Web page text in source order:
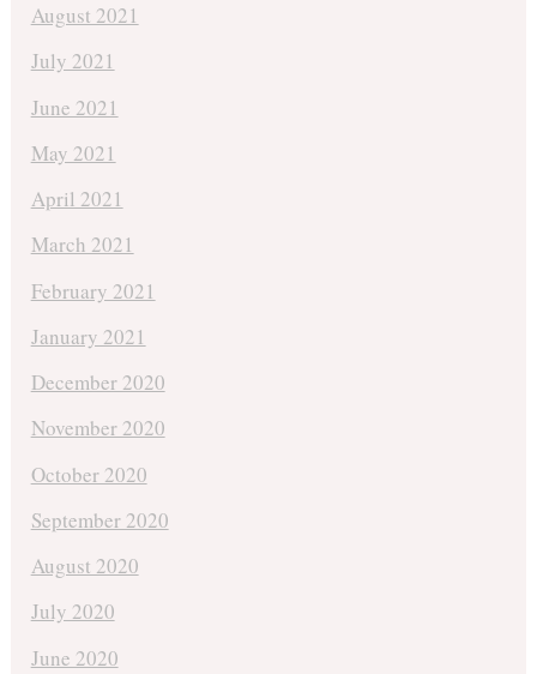
August 2021
July 2021
June 2021
May 2021
April 2021
March 2021
February 2021
January 2021
December 2020
November 2020
October 2020
September 2020
August 2020
July 2020
June 2020